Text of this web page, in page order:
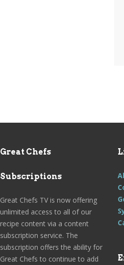
Great Chefs
Subscriptions
Great Chefs TV is now offering
unlimited access to all of our
recipe content via a content
subscription service. The
subscription offers the ability for
Great Chefs to continue to add